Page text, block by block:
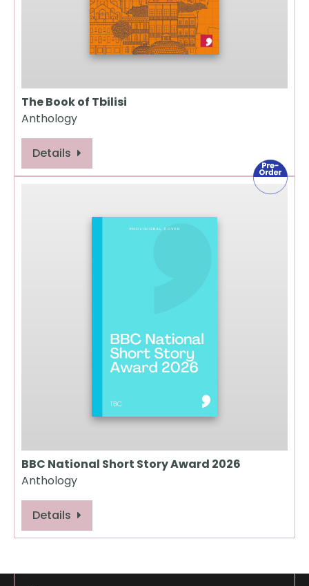
The Book of Tbilisi
Anthology
Details
BBC National Short Story Award 2026
Anthology
Details